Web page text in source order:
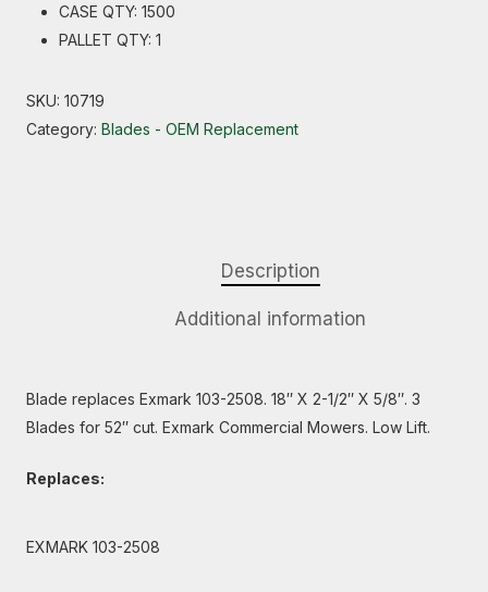
CASE QTY: 1500
PALLET QTY: 1
SKU: 10719
Category: Blades - OEM Replacement
Description
Additional information
Blade replaces Exmark 103-2508. 18″ X 2-1/2″ X 5/8″. 3
Blades for 52″ cut. Exmark Commercial Mowers. Low Lift.
Replaces:
EXMARK 103-2508